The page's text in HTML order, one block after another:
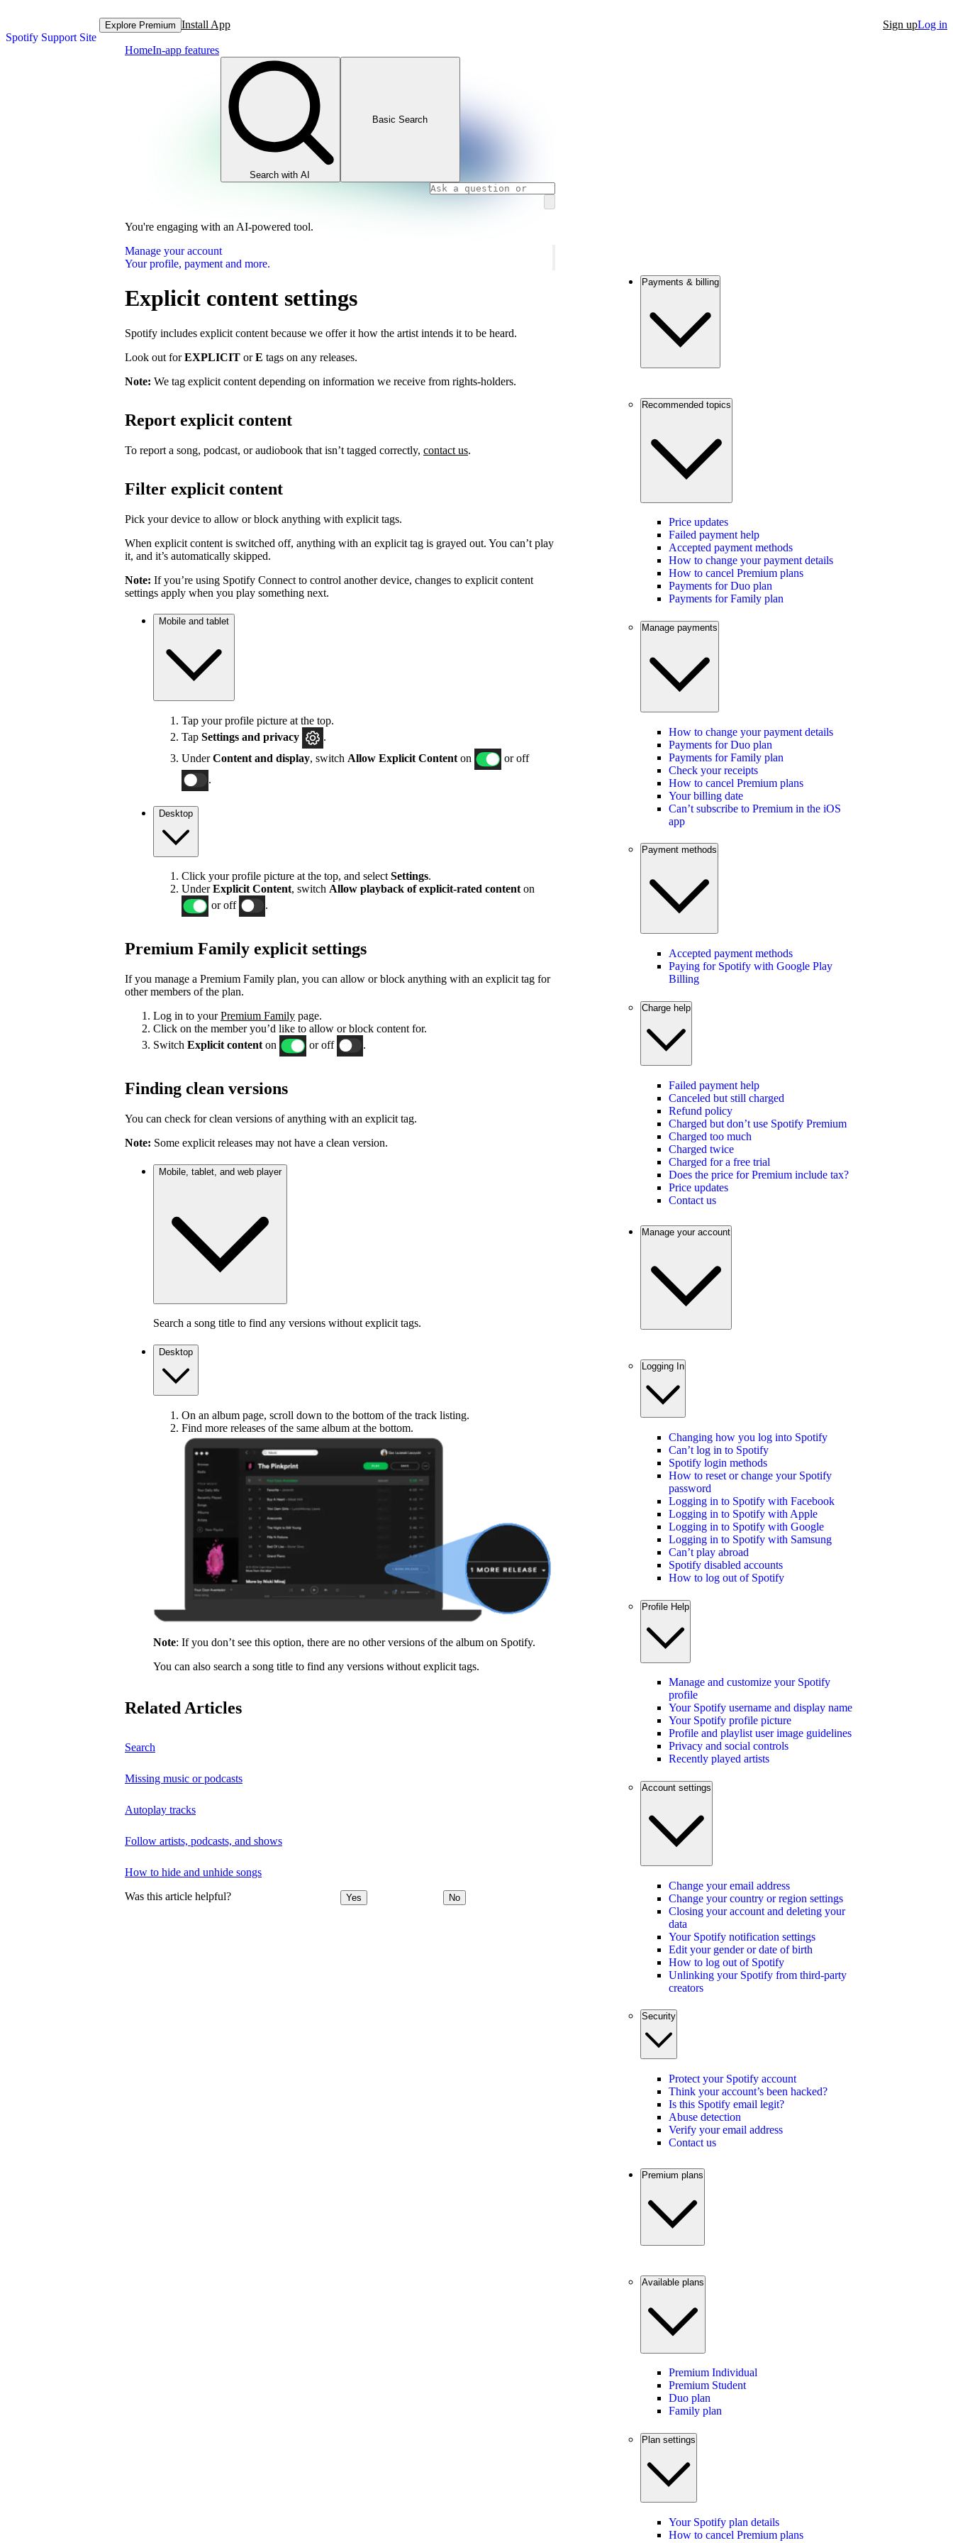
Spotify Support Site
Explore Premium Install App Sign upLog in
HomeIn-app features
Search with AI
Basic Search
You're engaging with an AI-powered tool.
Manage your account
Your profile, payment and more.
Explicit content settings
Spotify includes explicit content because we offer it how the artist intends it to be heard.
Look out forEXPLICIT orE tags on any releases.
Note: We tag explicit content depending on information we receive from rights-holders.
Report explicit content
To report a song, podcast, or audiobook that isn’t tagged correctly, contact us.
Filter explicit content
Pick your device to allow or block anything with explicit tags.
When explicit content is switched off, anything with an explicit tag is grayed out. You can’t play
it, and it’s automatically skipped.
Note: If you’re using Spotify Connect to control another device, changes to explicit content
settings apply when you play something next.
Mobile and tablet
Tap your profile picture at the top.
Tap Settings and privacy
.
UnderContent and display, switch Allow Explicit Content on
or off
.
Desktop
Click your profile picture at the top, and select Settings.
UnderExplicit Content, switch Allow playback of explicit-rated content on
or off
.
Premium Family explicit settings
If you manage a Premium Family plan, you can allow or block anything with an explicit tag for
other members of the plan.
Log in to yourPremium Family page.
Click on the member you’d like to allow or block content for.
Switch Explicit content on or off .
Finding clean versions
You can check for clean versions of anything with an explicit tag.
Note: Some explicit releases may not have a clean version.
Mobile, tablet, and web player
Search a song title to find any versions without explicit tags.
Desktop
On an album page, scroll down to the bottom of the track listing.
Find more releases of the same album at the bottom.
Note: If you don’t see this option, there are no other versions of the album on Spotify.
You can also search a song title to find any versions without explicit tags.
Related Articles
Search
Missing music or podcasts
Autoplay tracks
Follow artists, podcasts, and shows
How to hide and unhide songs
Was this article helpful? Yes No
Payments & billing
Recommended topics
Price updates
Failed payment help
Accepted payment methods
How to change your payment details
How to cancel Premium plans
Payments for Duo plan
Payments for Family plan
Manage payments
How to change your payment details
Payments for Duo plan
Payments for Family plan
Check your receipts
How to cancel Premium plans
Your billing date
Can’t subscribe to Premium in the iOS
app
Payment methods
Accepted payment methods
Paying for Spotify with Google Play
Billing
Charge help
Failed payment help
Canceled but still charged
Refund policy
Charged but don’t use Spotify Premium
Charged too much
Charged twice
Charged for a free trial
Does the price for Premium include tax?
Price updates
Contact us
Manage your account
Logging In
Changing how you log into Spotify
Can’t log in to Spotify
Spotify login methods
How to reset or change your Spotify
password
Logging in to Spotify with Facebook
Logging in to Spotify with Apple
Logging in to Spotify with Google
Logging in to Spotify with Samsung
Can’t play abroad
Spotify disabled accounts
How to log out of Spotify
Profile Help
Manage and customize your Spotify
profile
Your Spotify username and display name
Your Spotify profile picture
Profile and playlist user image guidelines
Privacy and social controls
Recently played artists
Account settings
Change your email address
Change your country or region settings
Closing your account and deleting your
data
Your Spotify notification settings
Edit your gender or date of birth
How to log out of Spotify
Unlinking your Spotify from third-party
creators
Security
Protect your Spotify account
Think your account’s been hacked?
Is this Spotify email legit?
Abuse detection
Verify your email address
Contact us
Premium plans
Available plans
Premium Individual
Premium Student
Duo plan
Family plan
Plan settings
Your Spotify plan details
How to cancel Premium plans